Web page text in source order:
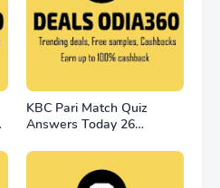
KBC Pari Match Quiz
Answers Today 26